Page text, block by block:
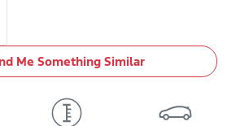
Me Something Similar